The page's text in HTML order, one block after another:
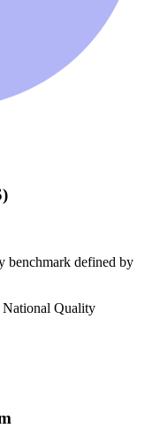
benchmark defined by
Quality